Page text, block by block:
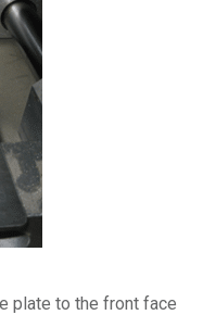
plate to the front face